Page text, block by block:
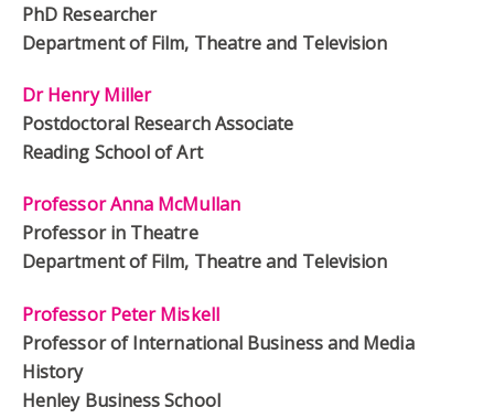
PhD Researcher
Department of Film, Theatre and Television
Dr Henry Miller
Postdoctoral Research Associate
Reading School of Art
Professor Anna McMullan
Professor in Theatre
Department of Film, Theatre and Television
Professor Peter Miskell
Professor of International Business and Media
History
Henley Business School